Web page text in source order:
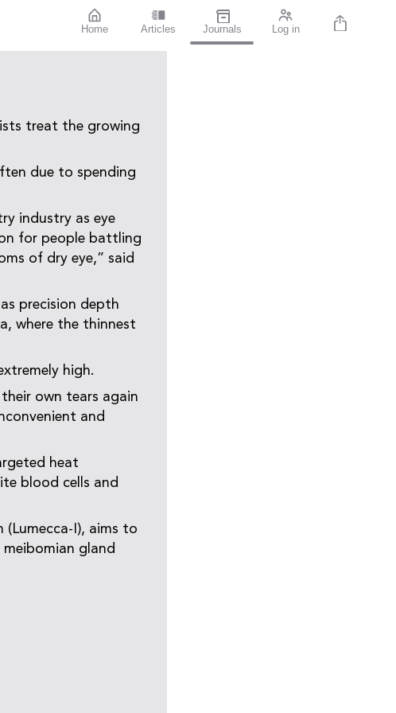
Home Articles Journals Log in
treat the growing
due to spending
industry as eye
for people battling
of dry eye,” said
precision depth
where the thinnest
high.
own tears again
and
heat
blood cells and
(Lumecca-I), aims to
gland